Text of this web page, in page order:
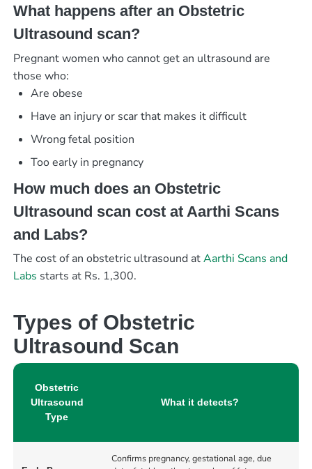
What happens after an Obstetric
Ultrasound scan?
Pregnant women who cannot get an ultrasound are
those who:
Are obese
Have an injury or scar that makes it difficult
Wrong fetal position
Too early in pregnancy
How much does an Obstetric
Ultrasound scan cost at Aarthi Scans
and Labs?
The cost of an obstetric ultrasound atAarthi Scans and
Labs starts at Rs. 1,300.
Types of Obstetric
Ultrasound Scan
Obstetric
Ultrasound
Type
What it detects?
Confirms pregnancy, gestational age, due